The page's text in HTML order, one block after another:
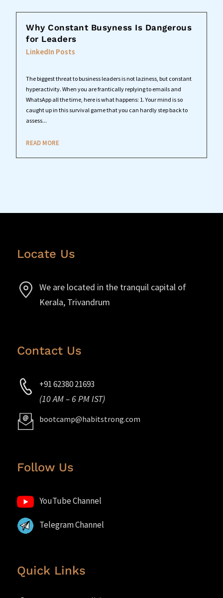
Why Constant Busyness Is Dangerous
for Leaders
LinkedIn Posts
The biggest threat to business leaders is not laziness, but constant
hyperactivity. When you are frantically replying to emails and
WhatsApp all the time, here is what happens: 1. Your mind is so
caught up in this survival game that you can hardly step back to
assess...
READ MORE
Locate Us
We are located in the tranquil capital of
Kerala, Trivandrum
Contact Us
+91 62380 21693
(10 AM – 6 PM IST)
bootcamp@habitstrong.com
Follow Us
YouTube Channel
Telegram Channel
Quick Links